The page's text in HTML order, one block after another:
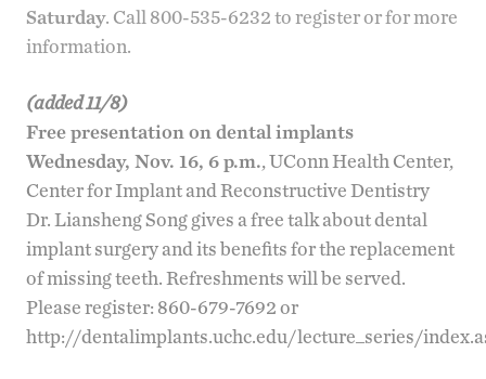
Saturday. Call 800-535-6232 to register or for more
information.
(added 11/8)
Free presentation on dental implants
Wednesday, Nov. 16, 6 p.m., UConn Health Center,
Center for Implant and Reconstructive Dentistry
Dr. Liansheng Songgives afree talk about dental
implant surgeryand its benefits for the replacement
of missing teeth. Refreshments will be served.
Please register: 860-679-7692 or
http://dentalimplants.uchc.edu/lecture_series/